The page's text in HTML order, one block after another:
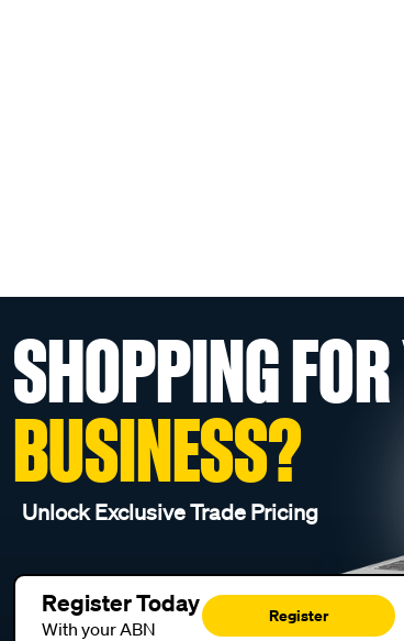
SHOPPING
BUSINESS?
Unlock Exclusive Trade Pricing
Register Today
With your ABN
Register